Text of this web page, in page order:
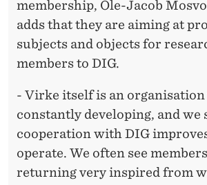
membership, Ole-Jacob
adds that they are aiming at
subjects and objects for
members to DIG.
- Virke itself is an
constantly developing, and we
cooperation with DIG
operate. We often see
returning very inspired from